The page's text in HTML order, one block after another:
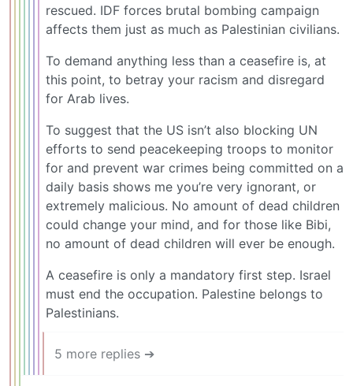
rescued. IDF forces brutal bombing campaign
affects them just as much as Palestinian civilians.
To demand anything less than a ceasefire is, at
this point, to betray your racism and disregard
for Arab lives.
To suggest that the US isn’t also blocking UN
efforts to send peacekeeping troops to monitor
for and prevent war crimes being committed on a
daily basis shows me you’re very ignorant, or
extremely malicious. No amount of dead children
could change your mind, and for those like Bibi,
no amount of dead children will ever be enough.
A ceasefire is only a mandatory first step. Israel
must end the occupation. Palestine belongs to
Palestinians.
5 more replies ➔